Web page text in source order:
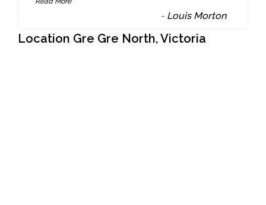
- Louis Morton
Location Gre Gre North, Victoria